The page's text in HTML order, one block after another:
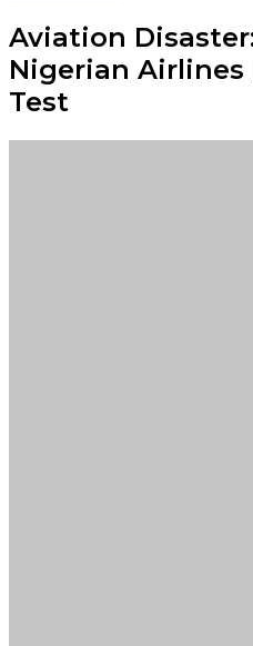
Aviation
Nigerian Airlines
Test